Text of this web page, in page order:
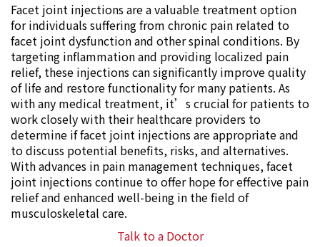
Facet joint injections are a valuable treatment option
for individuals suffering from chronic pain related to
facet joint dysfunction and other spinal conditions. By
targeting inflammation and providing localized pain
relief, these injections can significantly improve quality
of life and restore functionality for many patients. As
with any medical treatment, it’s crucial for patients to
work closely with their healthcare providers to
determine if facet joint injections are appropriate and
to discuss potential benefits, risks, and alternatives.
With advances in pain management techniques, facet
joint injections continue to offer hope for effective pain
relief and enhanced well-being in the field of
musculoskeletal care.
Talk to a Doctor